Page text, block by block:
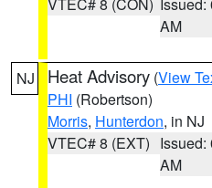
AM
NJ Heat Advisory (View
PHI (Robertson)
Morris, Hunterdon, in NJ
VTEC# 8 (EXT) Issued:
AM